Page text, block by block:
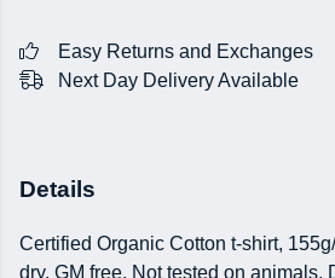
Easy Returns and Exchanges
Next Day Delivery Available
Details
Certified Organic Cotton t-shirt,
dry. GM free. Not tested on animals.